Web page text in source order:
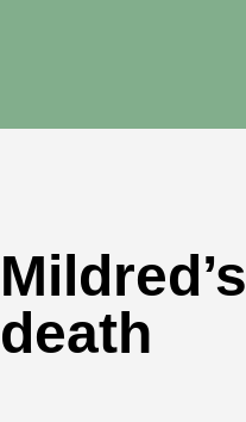
Mildred’s
death